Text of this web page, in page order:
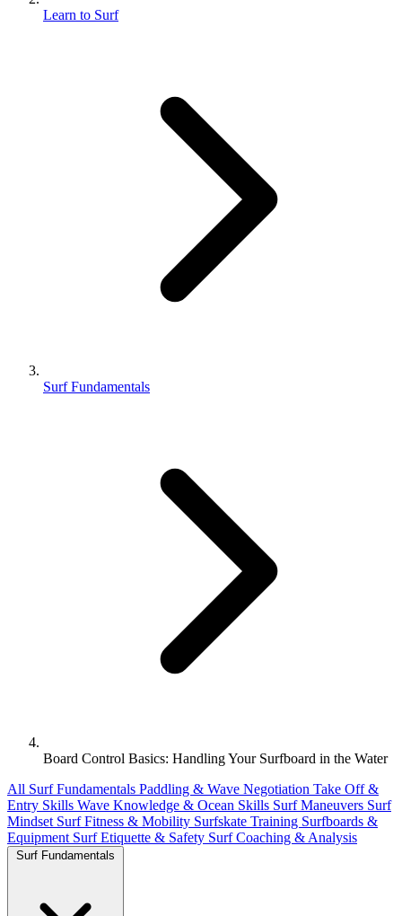
Learn to Surf
Surf Fundamentals
Board Control Basics: Handling Your Surfboard in the Water
All Surf Fundamentals Paddling & Wave Negotiation Take Off &
Entry Skills Wave Knowledge & Ocean Skills Surf Maneuvers Surf
Mindset Surf Fitness & Mobility Surfskate Training Surfboards &
Equipment Surf Etiquette & Safety Surf Coaching & Analysis
Surf Fundamentals